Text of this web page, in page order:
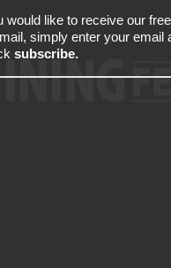
would like to receive our
simply enter your email
subscribe.